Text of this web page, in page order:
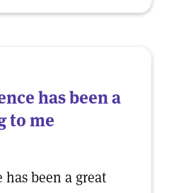
has been a
to me
been a great